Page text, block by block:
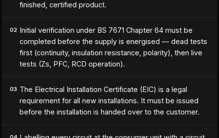
finished, certified product.
02 Initial verification under BS 7671 Chapter 64 must be
completed before the supply is energised — dead tests
first (continuity, insulation resistance, polarity), then live
tests (Zs, PFC, RCD operation).
03 The Electrical Installation Certificate (EIC) is a legal
requirement for all new installations. It must be issued
before the installation is handed over to the customer.